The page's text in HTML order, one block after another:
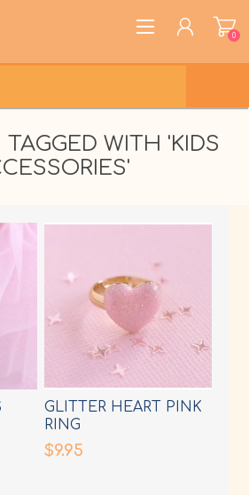
0
TAGGED WITH 'KIDS
GLITTER HEART PINK
RING
$9.95